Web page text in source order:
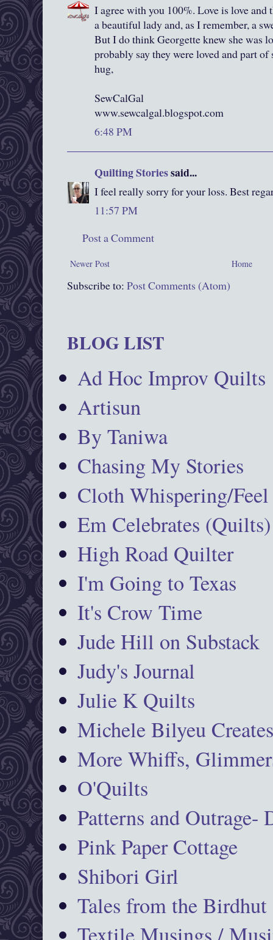
I agree with you 100%. Love is love and
a beautiful lady and, as I remember, a
But I do think Georgette knew she was
probably say they were loved and part
hug,
SewCalGal
www.sewcalgal.blogspot.com
6:48 PM
Quilting Storiessaid...
I feel really sorry for your loss. Best
11:57 PM
Post a Comment
Newer Post Home
Subscribe to: Post Comments (Atom)
BLOG LIST
Ad Hoc Improv Quilts
Artisun
By Taniwa
Chasing My Stories
Cloth Whispering/Feel
Em Celebrates (Quilts)
High Road Quilter
I'm Going to Texas
It's Crow Time
Jude Hill on Substack
Judy's Journal
Julie K Quilts
Michele Bilyeu
More Whiffs,
O'Quilts
Patterns and Outrage-
Pink Paper Cottage
Shibori Girl
Tales from the Birdhut